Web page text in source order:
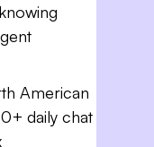
American
daily chat